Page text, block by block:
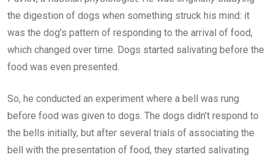
the digestion of dogs when something struck his mind: it
was the dog’s pattern of responding to the arrival of food,
which changed over time. Dogs started salivating before the
food was even presented.
So, he conducted an experiment where a bell was rung
before food was given to dogs. The dogs didn’t respond to
the bells initially, but after several trials of associating the
bell with the presentation of food, they started salivating